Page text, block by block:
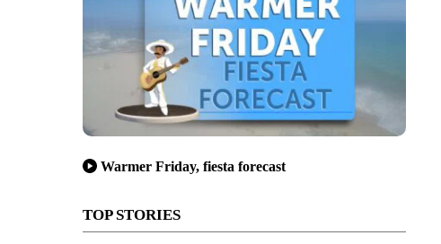
Warmer Friday, fiesta forecast
TOP STORIES